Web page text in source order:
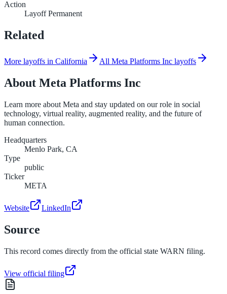
Action
Layoff Permanent
Related
More layoffs in California All Meta Platforms Inc layoffs
About Meta Platforms Inc
Learn more about Meta and stay updated on our role in social
technology, virtual reality, augmented reality, and the future of
human connection.
Headquarters
Menlo Park, CA
Type
public
Ticker
META
Website LinkedIn
Source
This record comes directly from the official state WARN filing.
View official filing